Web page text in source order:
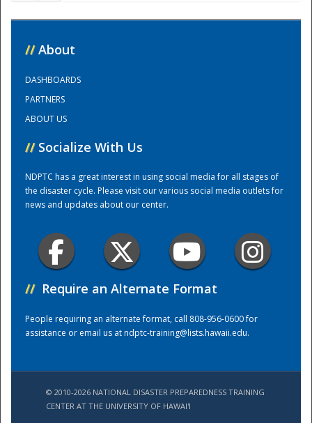
Training Center
// About
DASHBOARDS
PARTNERS
ABOUT US
// Socialize With Us
NDPTC has a great interest in using social media for all stages of
the disaster cycle. Please visit our various social media outlets for
news and updates about our center.
// Require an Alternate Format
People requiring an alternate format, call 808-956-0600 for
assistance or email us atndptc-training@lists.hawaii.edu.
© 2010-2026 NATIONAL DISASTER PREPAREDNESS TRAINING
CENTER AT THE UNIVERSITY OF HAWAI'I